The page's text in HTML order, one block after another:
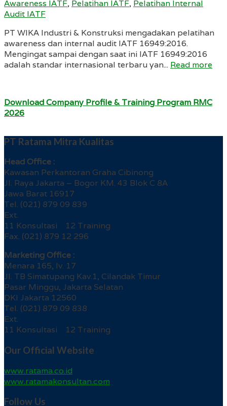
Awareness IATF, Pelatihan IATF, Pelatihan Internal
Audit IATF
PT WIKA Industri & Konstruksi mengadakan pelatihan
awareness dan internal audit IATF 16949:2016.
Mengingat sampai dengan saat ini IATF 16949:2016
adalah standar internasional terbaru yan... Read more
Download Company Profile & Training Program RMC
2026
PT Ratama Mitra Kualitas
Head Office :
Kawasan Perkantoran Graha Cibinong
Jl. Raya Jakarta – Bogor KM. 43 Blok C 8A
Jawa Barat 16917
Tel. (021) 879 09 839
Ext.
11 Konsultasi 12 Training
Fax. (021) 879 12 296
Marketing Office :
Menara 165, lv. 17
Jl. TB Simatupang Kav.1, Cilandak Timur
Pasar Minggu, Jakarta Selatan
DKI Jakarta 12560
Tel. (021) 879 09 838
Ext.
11 Konsultasi 12 Training
Our Official Website
www.ratama.co.id
www.ratamakonsultan.com
Follow Us